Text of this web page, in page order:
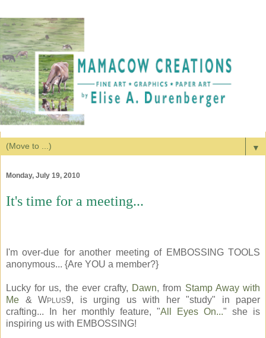
▼
Monday, July 19, 2010
It's time for a meeting...
I'm over-due for another meeting of EMBOSSING TOOLS
anonymous... {Are YOU a member?}
Lucky for us, the ever crafty, Dawn, from Stamp Away with
Me & WPLUS9, is urging us with her "study" in paper
crafting... In her monthly feature, "All Eyes On..." she is
inspiring us with EMBOSSING!